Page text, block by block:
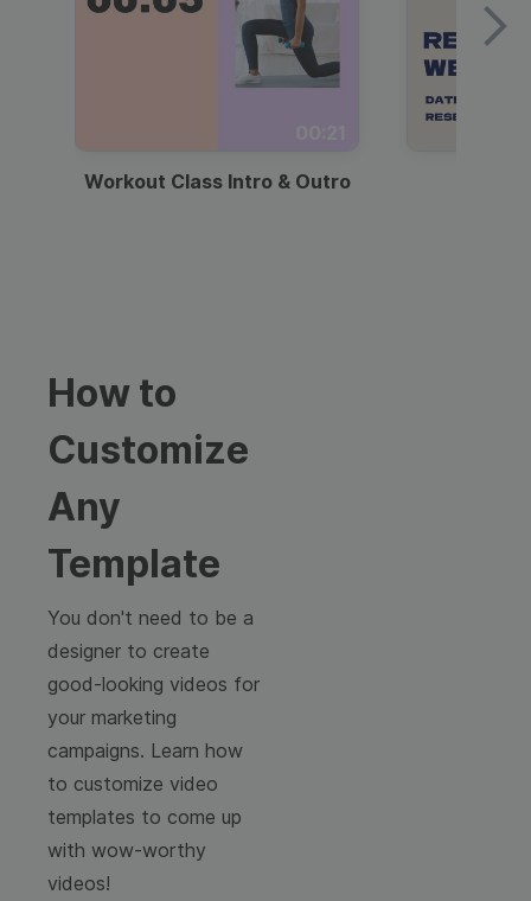
Workout Class Intro & Outro
How to
Customize
Any
Template
You don't need to be a
designer to create
good-looking videos for
your marketing
campaigns. Learn how
to customize video
templates to come up
with wow-worthy
videos!